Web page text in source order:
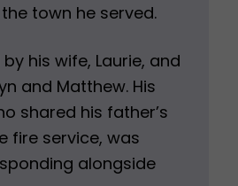
town he served.
his wife, Laurie, and
and Matthew. His
shared his father’s
fire service, was
alongside